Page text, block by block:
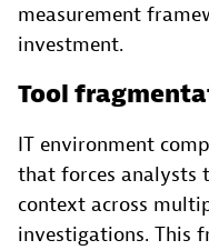
measurement
investment.
Tool
IT environment
that forces analysts
context across
investigations. This